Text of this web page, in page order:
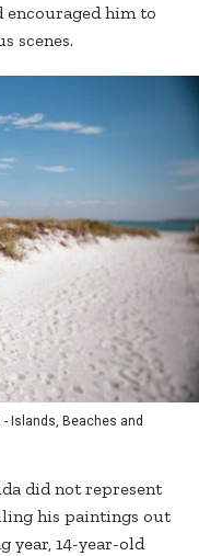
encouraged him to
scenes.
- Islands, Beaches and
did not represent
his paintings out
year, 14-year-old